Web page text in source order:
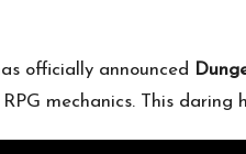
officially announced
mechanics. This